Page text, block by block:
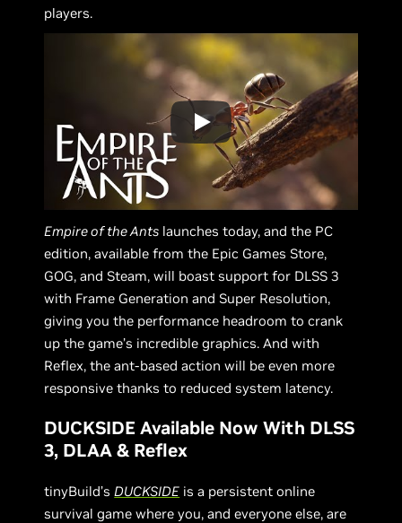
players.
Empire of the Ants launches today, and the PC
edition, available from the Epic Games Store,
GOG, and Steam, will boast support for DLSS 3
with Frame Generation and Super Resolution,
giving you the performance headroom to crank
up the game’s incredible graphics. And with
Reflex, the ant-based action will be even more
responsive thanks to reduced system latency.
DUCKSIDE Available Now With DLSS
3, DLAA & Reflex
tinyBuild’sDUCKSIDE is a persistent online
survival game where you, and everyone else, are